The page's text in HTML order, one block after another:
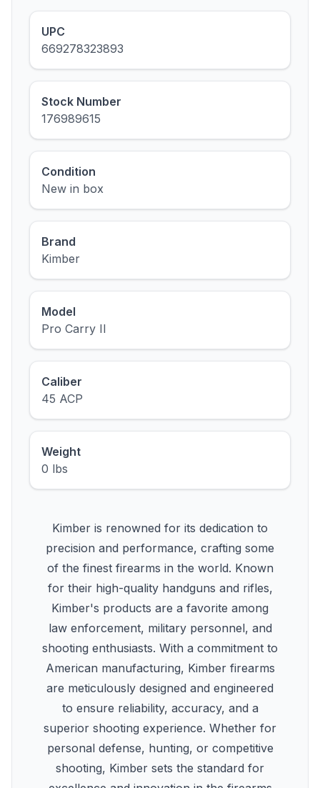
UPC
669278323893
Stock Number
176989615
Condition
New in box
Brand
Kimber
Model
Pro Carry II
Caliber
45 ACP
Weight
0 lbs
Kimber is renowned for its dedication to
precision and performance, crafting some
of the finest firearms in the world. Known
for their high-quality handguns and rifles,
Kimber's products are a favorite among
law enforcement, military personnel, and
shooting enthusiasts. With a commitment to
American manufacturing, Kimber firearms
are meticulously designed and engineered
to ensure reliability, accuracy, and a
superior shooting experience. Whether for
personal defense, hunting, or competitive
shooting, Kimber sets the standard for